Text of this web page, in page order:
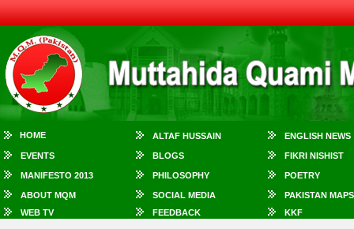
HOME ALTAF HUSSAIN ENGLISH NEWS
EVENTS BLOGS FIKRI NISHIST
MANIFESTO 2013 PHILOSOPHY POETRY
ABOUT MQM SOCIAL MEDIA
PAKISTAN MAPS
WEB TV
FEEDBACK KKF